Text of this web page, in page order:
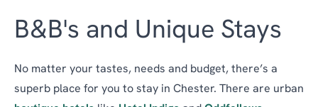
B&B's and Unique Stays
No matter your tastes, needs and budget, there’s a
superb place for you to stay in Chester. There are urban